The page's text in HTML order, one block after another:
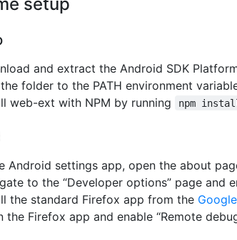
and extract the Android SDK
folder to the PATH environment
web-ext with NPM by running
npm
Android settings app, open the about
to the “Developer options” page and
the standard Firefox app from the
the Firefox app and enable “Remote